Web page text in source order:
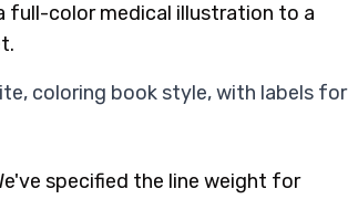
full-color medical illustration to a
coloring book style, with labels for
specified the line weight for